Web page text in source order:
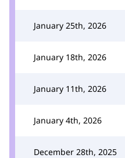
January 25th, 2026
January 18th, 2026
January 11th, 2026
January 4th, 2026
December 28th, 2025